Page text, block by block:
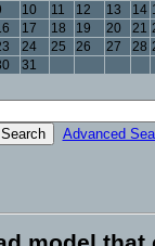
10 11 12 13 14
17 18 19 20 21
24 25 26 27 28
31
Advanced